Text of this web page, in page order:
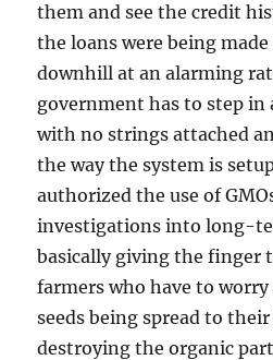
them and see the credit
the loans were being
downhill at an alarming
government has to step in
with no strings attached
the way the system is
authorized the use of
investigations into long-
basically giving the finger
farmers who have to worry
seeds being spread to
destroying the organic